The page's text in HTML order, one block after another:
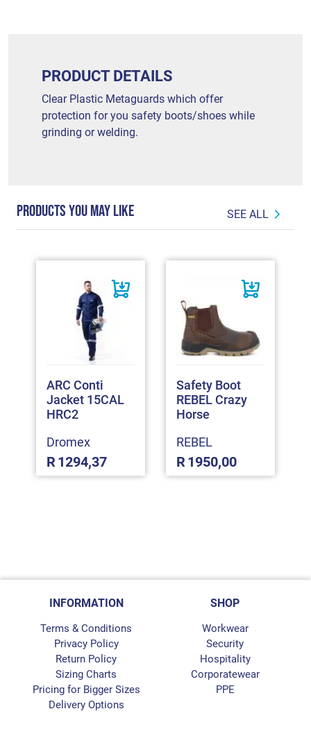
PRODUCT DETAILS
Clear Plastic Metaguards which offer
protection for you safety boots/shoes while
grinding or welding.
PRODUCTS YOU MAY LIKE SEE ALL
ARC Conti
Jacket 15CAL
HRC2
Dromex
R1294,37
Safety Boot
REBEL Crazy
Horse
REBEL
R1950,00
INFORMATION
Terms & Conditions
Privacy Policy
Return Policy
Sizing Charts
Pricing for Bigger Sizes
Delivery Options
SHOP
Workwear
Security
Hospitality
Corporatewear
PPE